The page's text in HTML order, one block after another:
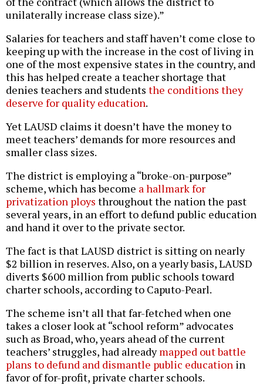
unilaterally increase class size).”
Salaries for teachers and staff haven’t come close to
keeping up with the increase in the cost of living in
one of the most expensive states in the country, and
this has helped create a teacher shortage that
denies teachers and students the conditions they
deserve for quality education.
Yet LAUSD claims it doesn’t have the money to
meet teachers’ demands for more resources and
smaller class sizes.
The district is employing a “broke-on-purpose”
scheme, which has become a hallmark for
privatization ploys throughout the nation the past
several years, in an effort to defund public education
and hand it over to the private sector.
The fact is that LAUSD district is sitting on nearly
$2 billion in reserves. Also, on a yearly basis, LAUSD
diverts $600 million from public schools toward
charter schools, according to Caputo-Pearl.
The scheme isn’t all that far-fetched when one
takes a closer look at “school reform” advocates
such as Broad, who, years ahead of the current
teachers’ struggles, had alreadymapped out battle
plans to defund and dismantle public education in
favor of for-profit, private charter schools.